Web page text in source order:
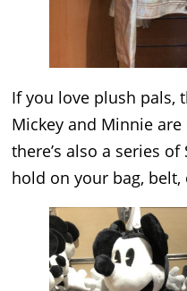
If you love plush pals,
Mickey and Minnie are
there’s also a series
hold on your bag, belt,